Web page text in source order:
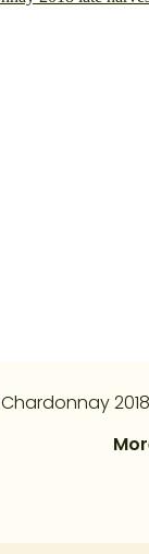
Chardonnay